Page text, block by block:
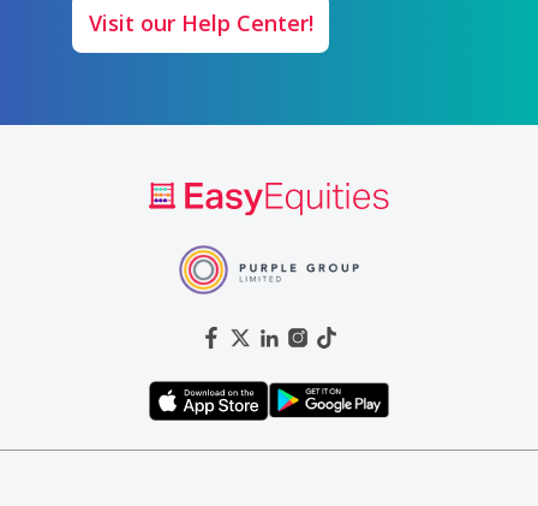
Visit our Help Center!